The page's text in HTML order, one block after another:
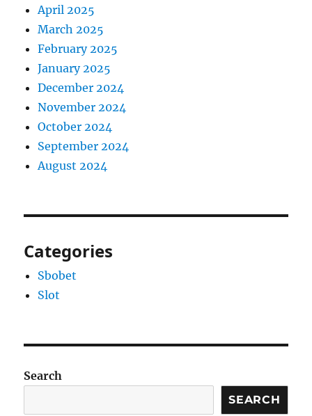
April 2025
March 2025
February 2025
January 2025
December 2024
November 2024
October 2024
September 2024
August 2024
Categories
Sbobet
Slot
Search
SEARCH